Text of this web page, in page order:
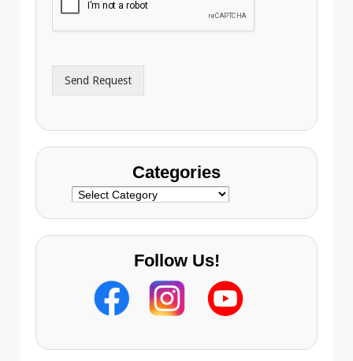
d
r
s
Send Request
Categories
Categories
Follow Us!